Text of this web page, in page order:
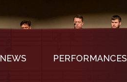
NEWS PERFORMANCES